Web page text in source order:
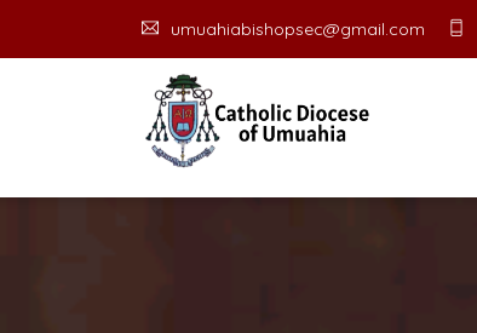
umuahiabishopsec@gmail.com